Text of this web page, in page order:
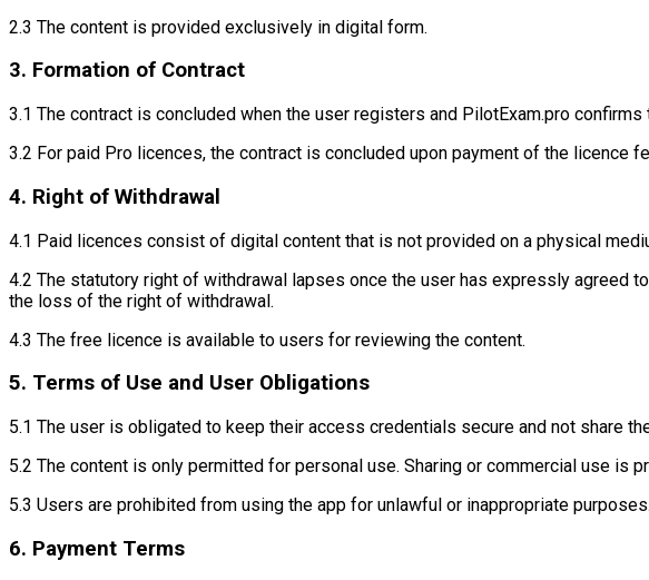
2.3 The content is provided exclusively in digital form.
3. Formation of Contract
3.1 The contract is concluded when the user registers and PilotExam.pro
3.2 For paid Pro licences, the contract is concluded upon payment of the licence
4. Right of Withdrawal
4.1 Paid licences consist of digital content that is not provided on a physical
4.2 The statutory right of withdrawal lapses once the user has expressly agreed
the loss of the right of withdrawal.
4.3 The free licence is available to users for reviewing the content.
5. Terms of Use and User Obligations
5.1 The user is obligated to keep their access credentials secure and not share
5.2 The content is only permitted for personal use. Sharing or commercial use is
5.3 Users are prohibited from using the app for unlawful or inappropriate purposes.
6. Payment Terms